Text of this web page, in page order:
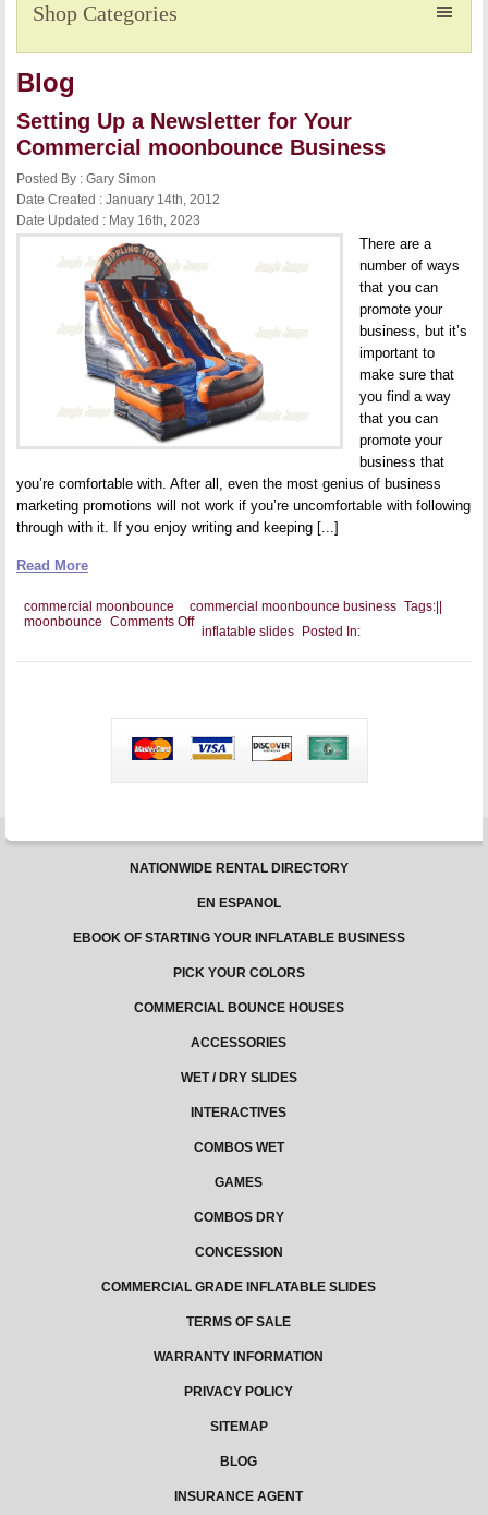
Shop Categories
Blog
Setting Up a Newsletter for Your
Commercial moonbounce Business
Posted By : Gary Simon
Date Created : January 14th, 2012
Date Updated : May 16th, 2023
There are a
number of ways
that you can
promote your
business, but it’s
important to
make sure that
you find a way
that you can
promote your
business that
you’re comfortable with. After all, even the most genius of business
marketing promotions will not work if you’re uncomfortable with following
through with it. If you enjoy writing and keeping [...]
Read More
Tags:
commercial moonbounce commercial moonbounce business
moonbounce Comments Offon
Setting
a
moonbounce
Business
Posted In:
inflatable slides
NATIONWIDE RENTAL DIRECTORY
EN ESPANOL
EBOOK OF STARTING YOUR INFLATABLE BUSINESS
PICK YOUR COLORS
COMMERCIAL BOUNCE HOUSES
ACCESSORIES
WET / DRY SLIDES
INTERACTIVES
COMBOS WET
GAMES
COMBOS DRY
CONCESSION
COMMERCIAL GRADE INFLATABLE SLIDES
TERMS OF SALE
WARRANTY INFORMATION
PRIVACY POLICY
SITEMAP
BLOG
INSURANCE AGENT